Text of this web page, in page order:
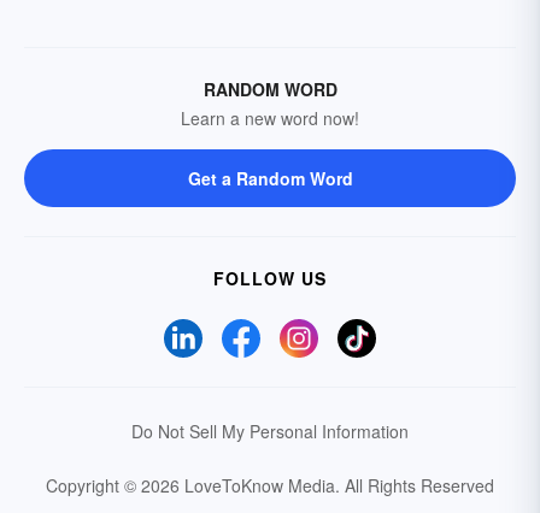
RANDOM WORD
Learn a new word now!
Get a Random Word
FOLLOW US
Do Not Sell My Personal Information
Copyright © 2026 LoveToKnow Media. All Rights Reserved